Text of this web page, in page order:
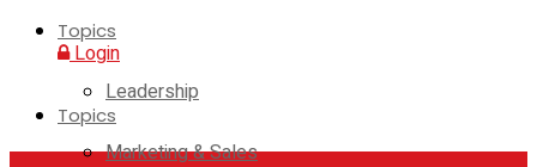
Login
Topics
Leadership
Marketing & Sales
Topics